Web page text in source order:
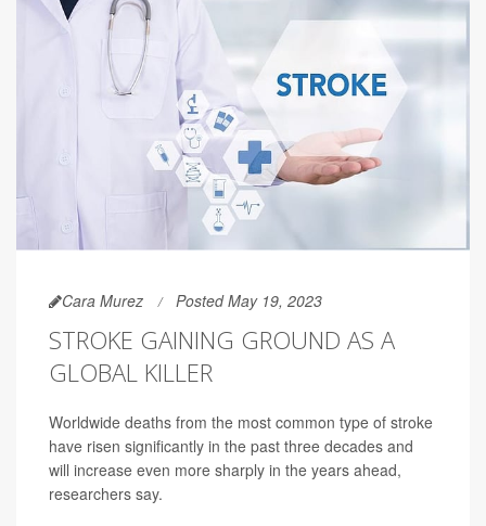
Cara Murez Posted May 19, 2023
STROKE GAINING GROUND AS A
GLOBAL KILLER
Worldwide deaths from the most common type of stroke
have risen significantly in the past three decades and
will increase even more sharply in the years ahead,
researchers say.